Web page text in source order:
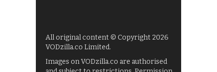
All original content © Copyright 2026
VODzilla.co Limited.
Images on VODzilla.co are authorised